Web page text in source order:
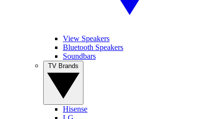
View Speakers
Bluetooth Speakers
Soundbars
Hisense